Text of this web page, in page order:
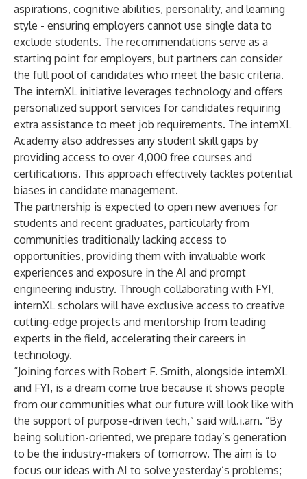
aspirations, cognitive abilities, personality, and learning
style - ensuring employers cannot use single data to
exclude students. The recommendations serve as a
starting point for employers, but partners can consider
the full pool of candidates who meet the basic criteria.
The internXL initiative leverages technology and offers
personalized support services for candidates requiring
extra assistance to meet job requirements. The internXL
Academy also addresses any student skill gaps by
providing access to over 4,000 free courses and
certifications. This approach effectively tackles potential
biases in candidate management.
The partnership is expected to open new avenues for
students and recent graduates, particularly from
communities traditionally lacking access to
opportunities, providing them with invaluable work
experiences and exposure in the AI and prompt
engineering industry. Through collaborating with FYI,
internXL scholars will have exclusive access to creative
cutting-edge projects and mentorship from leading
experts in the field, accelerating their careers in
technology.
“Joining forces with Robert F. Smith, alongside internXL
and FYI, is a dream come true because it shows people
from our communities what our future will look like with
the support of purpose-driven tech,” said will.i.am. “By
being solution-oriented, we prepare today’s generation
to be the industry-makers of tomorrow. The aim is to
focus our ideas with AI to solve yesterday’s problems;